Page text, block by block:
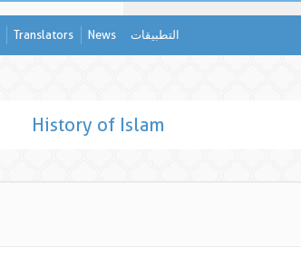
Translators News التطبيقات
History of Islam